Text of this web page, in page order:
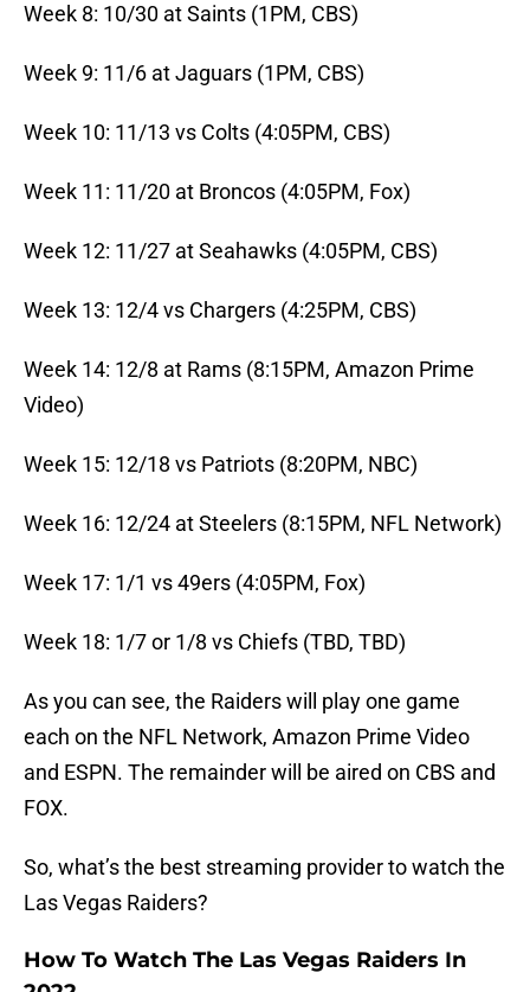
Week 8: 10/30 at Saints (1PM, CBS)
Week 9: 11/6 at Jaguars (1PM, CBS)
Week 10: 11/13 vs Colts (4:05PM, CBS)
Week 11: 11/20 at Broncos (4:05PM, Fox)
Week 12: 11/27 at Seahawks (4:05PM, CBS)
Week 13: 12/4 vs Chargers (4:25PM, CBS)
Week 14: 12/8 at Rams (8:15PM, Amazon Prime
Video)
Week 15: 12/18 vs Patriots (8:20PM, NBC)
Week 16: 12/24 at Steelers (8:15PM, NFL Network)
Week 17: 1/1 vs 49ers (4:05PM, Fox)
Week 18: 1/7 or 1/8 vs Chiefs (TBD, TBD)
As you can see, the Raiders will play one game
each on the NFL Network, Amazon Prime Video
and ESPN. The remainder will be aired on CBS and
FOX.
So, what’s the best streaming provider to watch the
Las Vegas Raiders?
How To Watch The Las Vegas Raiders In